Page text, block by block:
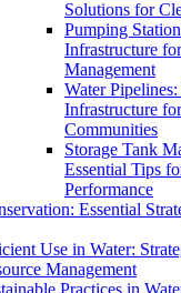
Solutions for
Pumping
Infrastructure
Management
Water Pipelines:
Infrastructure
Communities
Storage Tank
Essential Tips
Performance
Essential
Use in Water:
Management
Practices in